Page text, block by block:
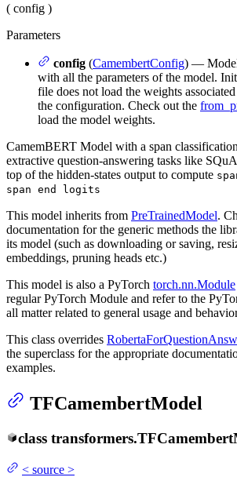
( config )
Parameters
config (CamembertConfig) — Model
with all the parameters of the model.
file does not load the weights
the configuration. Check out the
load the model weights.
CamemBERT Model with a span
extractive question-answering tasks like
top of the hidden-states output to compute
span end logits
This model inherits from PreTrainedModel.
documentation for the generic methods the
its model (such as downloading or saving,
embeddings, pruning heads etc.)
This model is also a PyTorch torch.nn.Module
regular PyTorch Module and refer to the
all matter related to general usage and
This class overrides
the superclass for the appropriate
examples.
TFCamembertModel
class transformers.
< source >